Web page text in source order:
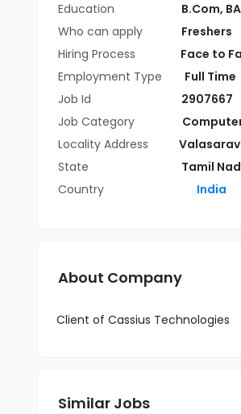
Education
B.Com, BA
Who can apply
Freshers
Hiring Process
Face to
Employment Type
Full Time
Job Id
2907667
Job Category
Locality Address
State
Tamil
Country
India
About Company
Client of Cassius Technologies
Similar Jobs